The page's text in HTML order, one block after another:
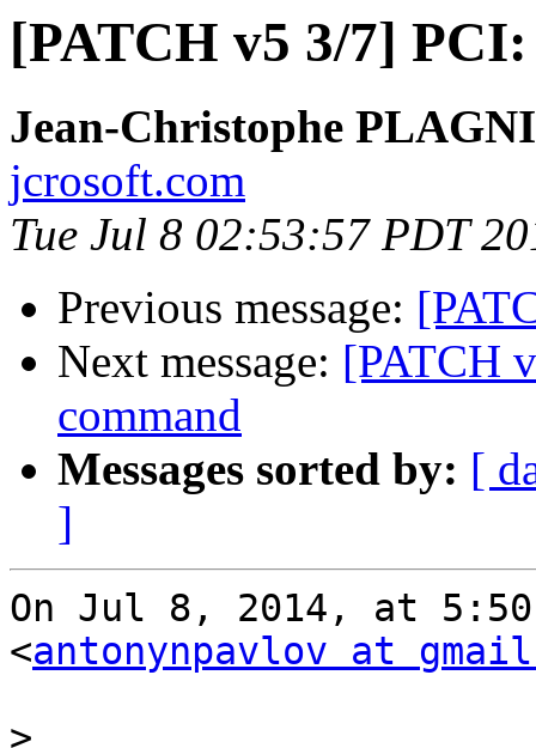
[PATCH v5 3/7]
Jean-Christophe
jcrosoft.com
Tue Jul 8 02:53:57 PDT
Previous message:
Next message: [PATCH
command
Messages sorted by: [
]
On Jul 8, 2014, at 5:50
<antonynpavlov at
>